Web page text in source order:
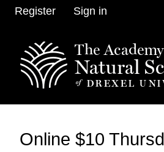
Register Sign in
Online $10